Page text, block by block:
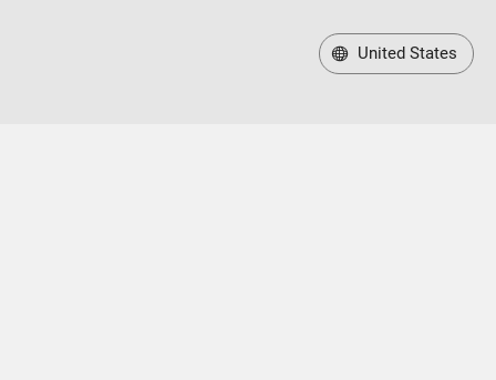
United States